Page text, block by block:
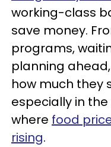
working-class
save money.
programs,
planning
how much they
especially in
where food
rising.